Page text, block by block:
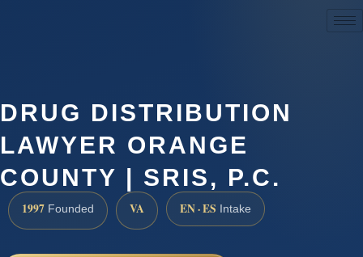
DRUG DISTRIBUTION
LAWYER ORANGE
COUNTY | SRIS, P.C.
1997 Founded VA EN · ES Intake